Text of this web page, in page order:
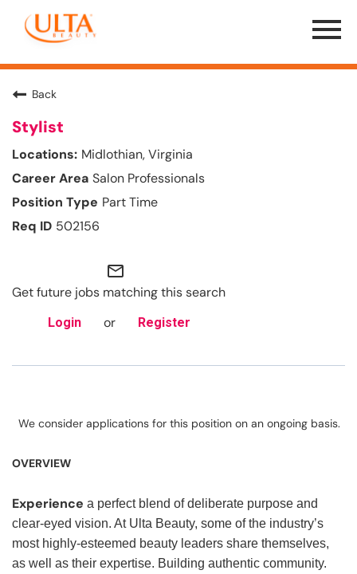
Menu
Toggle
Back
Stylist
Midlothian, Virginia
Salon Professionals
Part Time
502156
mail_outline
Get future jobs matching this search
Login or Register
We consider applications for this position on an ongoing basis.
OVERVIEW
Experience a perfect blend of deliberate purpose and
clear-eyed vision. At Ulta Beauty, some of the industry’s
most highly-esteemed beauty leaders share themselves,
as well as their expertise. Building authentic community.